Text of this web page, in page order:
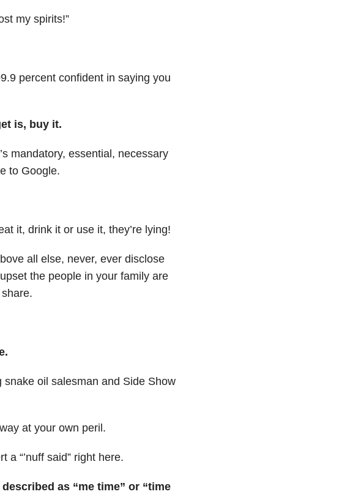
my spirits!”
percent confident in saying you
is, buy it.
mandatory, essential, necessary
to Google.
it, drink it or use it, they’re lying!
all else, never, ever disclose
the people in your family are
snake oil salesman and Side Show
at your own peril.
“’nuff said” right here.
as “me time” or “time